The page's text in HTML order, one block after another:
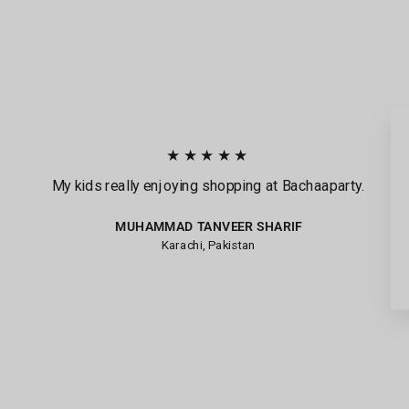
★★★★★
My kids really enjoying shopping at Bachaaparty.
MUHAMMAD TANVEER SHARIF
Karachi, Pakistan